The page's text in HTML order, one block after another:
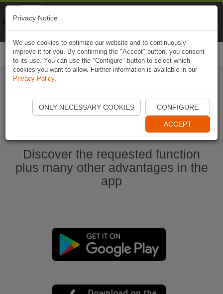
Start Naviki App
Discover the requested function
plus many other advantages in the
app
Privacy Notice
We use cookies to optimize our website and to continuously
improve it for you. By confirming the "Accept" button, you consent
to its use. You can use the "Configure" button to select which
cookies you want to allow. Further information is available in our
Privacy Policy.
ONLY NECESSARY COOKIES CONFIGURE
ACCEPT
Naviki